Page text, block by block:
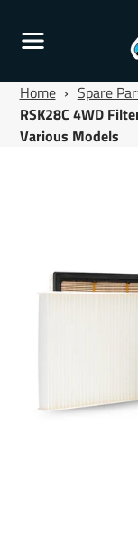
Home › Spare
RSK28C 4WD
Various Models